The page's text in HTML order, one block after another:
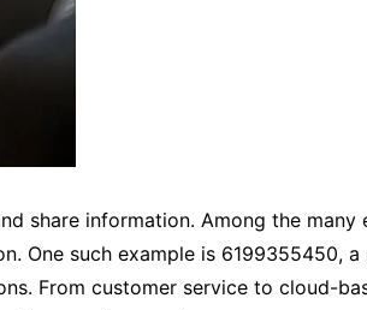
share information. Among the many
One such example is 6199355450, a
From customer service to cloud-